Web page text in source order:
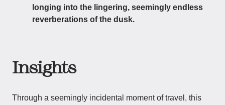
longing into the lingering, seemingly endless
reverberations of the dusk.
Insights
Through a seemingly incidental moment of travel, this